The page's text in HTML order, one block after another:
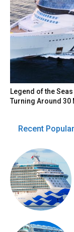
Legend of the
Turning Around 30
Recent